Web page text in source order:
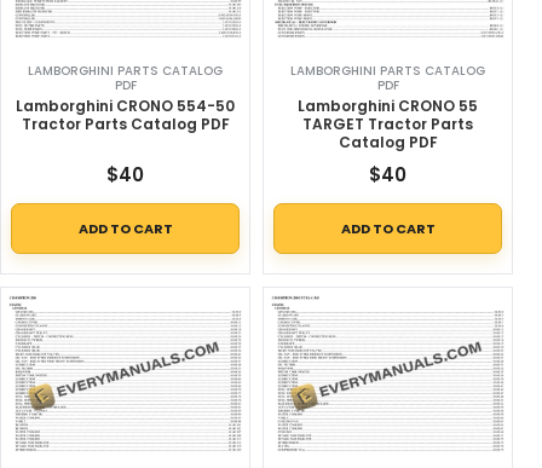
LAMBORGHINI PARTS CATALOG
PDF
Lamborghini CRONO 554-50
Tractor Parts Catalog PDF
$40
ADD TO CART
LAMBORGHINI PARTS CATALOG
PDF
Lamborghini CRONO 55
TARGET Tractor Parts
Catalog PDF
$40
ADD TO CART